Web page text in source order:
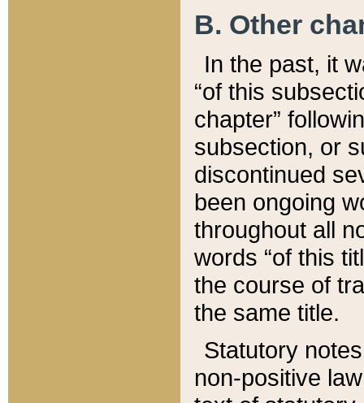
B. Other
In the past, it
“of this
chapter”
subsection, or
discontinued
been ongoing
throughout all
words “of this
the course of
the same title.
Statutory
non-positive